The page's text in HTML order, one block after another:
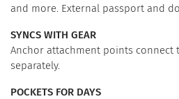
and more. External passport and
SYNCS WITH GEAR
Anchor attachment points connect
separately.
POCKETS FOR DAYS